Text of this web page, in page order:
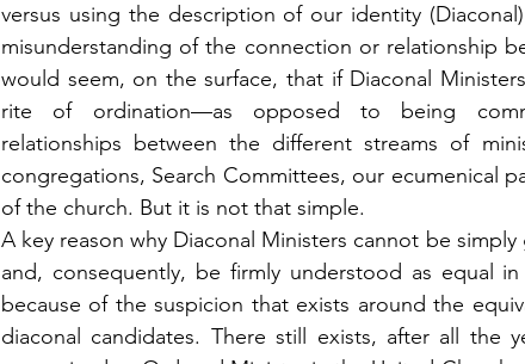
versus using the description of our identity
misunderstanding of the connection or relationship
would seem, on the surface, that if Diaconal
rite of ordination—as opposed to being
relationships between the different streams of
congregations, Search Committees, our ecumenical
of the church. But it is not that simple.
A key reason why Diaconal Ministers cannot be
and, consequently, be firmly understood as equal
because of the suspicion that exists around the
diaconal candidates. There still exists, after all the